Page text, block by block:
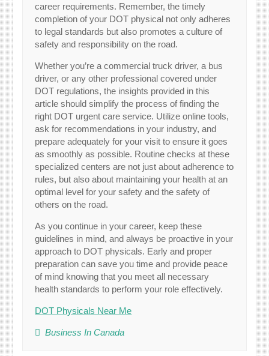
career requirements. Remember, the timely
completion of your DOT physical not only adheres
to legal standards but also promotes a culture of
safety and responsibility on the road.
Whether you’re a commercial truck driver, a bus
driver, or any other professional covered under
DOT regulations, the insights provided in this
article should simplify the process of finding the
right DOT urgent care service. Utilize online tools,
ask for recommendations in your industry, and
prepare adequately for your visit to ensure it goes
as smoothly as possible. Routine checks at these
specialized centers are not just about adherence to
rules, but also about maintaining your health at an
optimal level for your safety and the safety of
others on the road.
As you continue in your career, keep these
guidelines in mind, and always be proactive in your
approach to DOT physicals. Early and proper
preparation can save you time and provide peace
of mind knowing that you meet all necessary
health standards to perform your role effectively.
DOT Physicals Near Me
Business In Canada